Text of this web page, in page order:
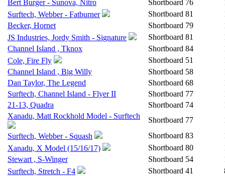
Bert Burger - Sunova, Nitro
Shortboard 76
Surftech, Webber - Fatburner
Shortboard 81
Becker, Hornet
Shortboard 79
JS Industries, Jordy Smith - Signature
Shortboard 81
Channel Island , Tknox
Shortboard 84
Cole, Fire Fly
Shortboard 51
Channel Island , Big Willy
Shortboard 58
Dan Taylor, The Legend
Shortboard 68
Surftech, Channel Island - Flyer II
Shortboard 77
21-13, Quadra
Shortboard 74
Xanadu, Matt Rockhold Model - Surftech
Shortboard 77
Surftech, Webber - Squash
Shortboard 83
Xanadu, X Model (15/16/17)
Shortboard 80
Stewart , S-Winger
Shortboard 54
Surftech, Stretch - F4
Shortboard 41